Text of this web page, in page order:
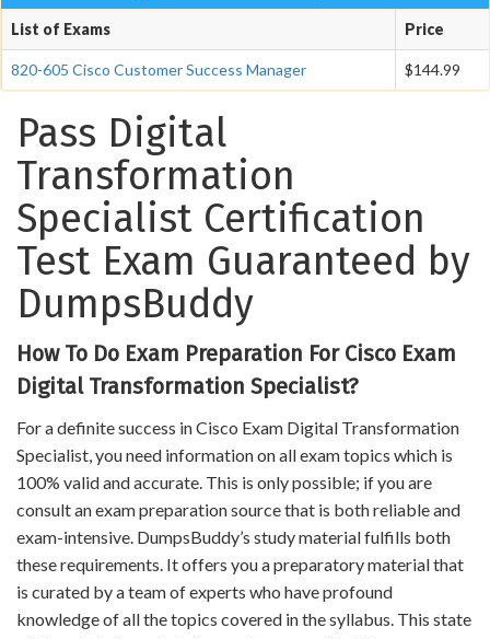
List of Exams Price
820-605 Cisco Customer Success Manager $144.99
Pass Digital
Transformation
Specialist Certification
Test Exam Guaranteed by
DumpsBuddy
How To Do Exam Preparation For Cisco Exam
Digital Transformation Specialist?
For a definite success in Cisco Exam Digital Transformation
Specialist, you need information on all exam topics which is
100% valid and accurate. This is only possible; if you are
consult an exam preparation source that is both reliable and
exam-intensive. DumpsBuddy’s study material fulfills both
these requirements. It offers you a preparatory material that
is curated by a team of experts who have profound
knowledge of all the topics covered in the syllabus. This state